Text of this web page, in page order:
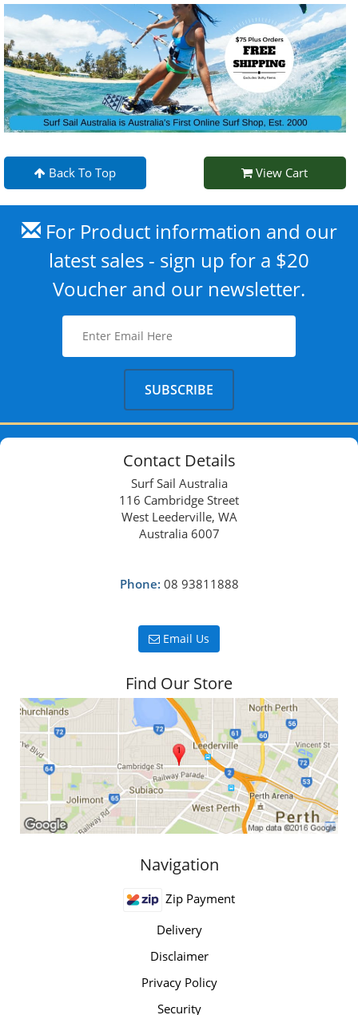
Back To Top View Cart
For Product information and our
latest sales - sign up for a $20
Voucher and our newsletter.
Contact Details
Surf Sail Australia
116 Cambridge Street
West Leederville, WA
Australia 6007
Phone: 08 93811888
Email Us
Find Our Store
Navigation
Zip Payment
Delivery
Disclaimer
Privacy Policy
Security